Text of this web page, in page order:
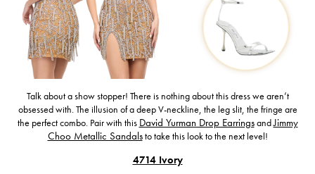
Talk about a show stopper! There is nothing about this dress we aren’t
obsessed with. The illusion of a deep V-neckline, the leg slit, the fringe are
the perfect combo. Pair with this David Yurman Drop EarringsandJimmy
Choo Metallic Sandalsto take this look to the next level!
4714 Ivory